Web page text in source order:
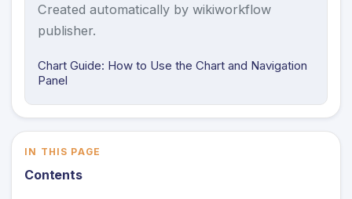
Created automatically by wikiworkflow
publisher.
Chart Guide: How to Use the Chart and Navigation
Panel
IN THIS PAGE
Contents